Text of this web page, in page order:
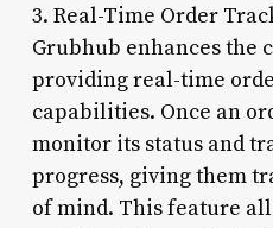
3. Real-Time Order
Grubhub enhances the
providing real-time
capabilities. Once an
monitor its status and
progress, giving them
of mind. This feature